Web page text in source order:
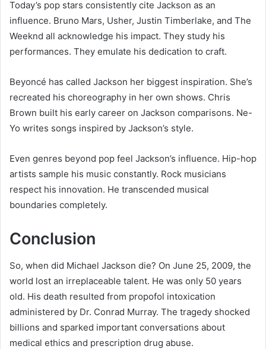
Today’s pop stars consistently cite Jackson as an
influence. Bruno Mars, Usher, Justin Timberlake, and The
Weeknd all acknowledge his impact. They study his
performances. They emulate his dedication to craft.
Beyoncé has called Jackson her biggest inspiration. She’s
recreated his choreography in her own shows. Chris
Brown built his early career on Jackson comparisons. Ne-
Yo writes songs inspired by Jackson’s style.
Even genres beyond pop feel Jackson’s influence. Hip-hop
artists sample his music constantly. Rock musicians
respect his innovation. He transcended musical
boundaries completely.
Conclusion
So, when did Michael Jackson die? On June 25, 2009, the
world lost an irreplaceable talent. He was only 50 years
old. His death resulted from propofol intoxication
administered by Dr. Conrad Murray. The tragedy shocked
billions and sparked important conversations about
medical ethics and prescription drug abuse.